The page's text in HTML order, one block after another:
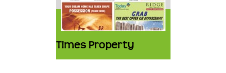
Times Property